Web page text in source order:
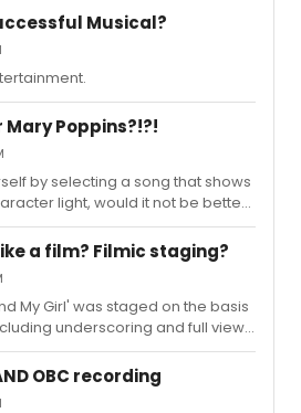
Musical?
Poppins?!?!
by selecting a song that shows
light, would it not be better
off your full vocal and acting
you love the show so much, then
than limiting your chances by
hinders your true
being displayed.It should also
character age of the Bird Woman,
by a director for such a...
a film? Filmic staging?
My Girl' was staged on the basis
underscoring and full view
was that the stage should never
and there should be a
that aided the story telling.
OBC recording